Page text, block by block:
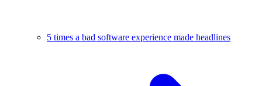
5 times a bad software experience made headlines